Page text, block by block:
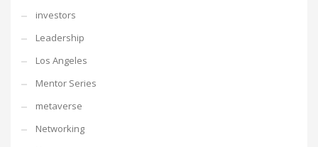
investors
Leadership
Los Angeles
Mentor Series
metaverse
Networking